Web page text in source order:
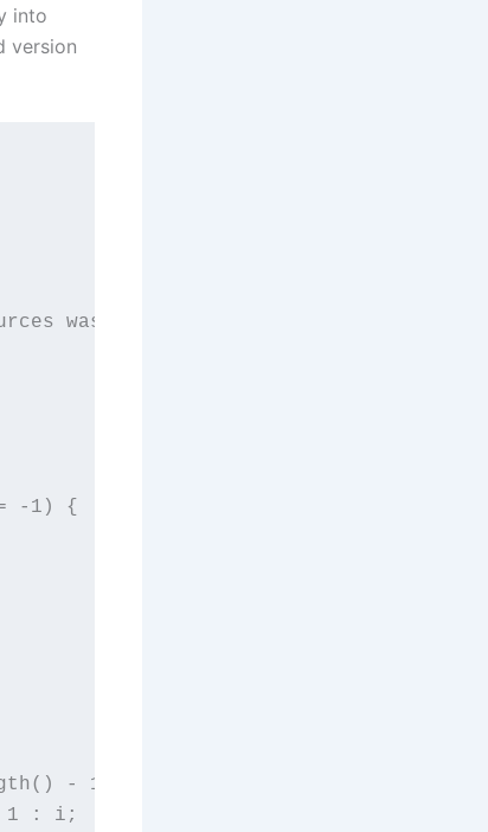
into
version
was developed after facing
-1) {
- 1) {
: i;